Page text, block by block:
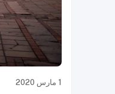
1 مارس 2020